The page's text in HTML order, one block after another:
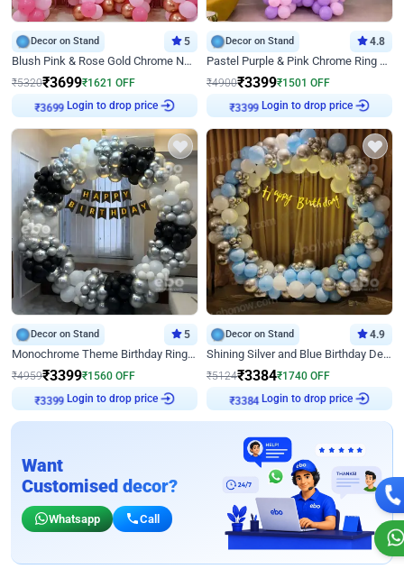
Decor on Stand 5
Blush Pink & Rose Gold Chrome Neon Ring Birthday Backdrop Decor
₹5320₹3699₹1621 OFF
₹3699 Login to drop price
Decor on Stand 4.8
Pastel Purple & Pink Chrome Ring Birthday Decor with Floral Balloon Styling
₹4900₹3399₹1501 OFF
₹3399 Login to drop price
Decor on Stand 5
Monochrome Theme Birthday Ring Decor
₹4959₹3399₹1560 OFF
₹3399 Login to drop price
Decor on Stand 4.9
Shining Silver and Blue Birthday Decor
₹5124₹3384₹1740 OFF
₹3384 Login to drop price
Want
Customised decor?
Whatsapp Call